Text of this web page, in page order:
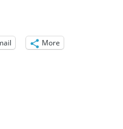
More